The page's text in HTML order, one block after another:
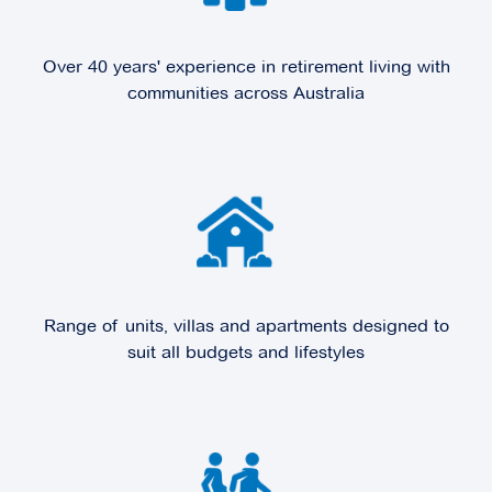
Over 40 years' experience in retirement living with
communities across Australia
Range of units, villas and apartments designed to
suit all budgets and lifestyles